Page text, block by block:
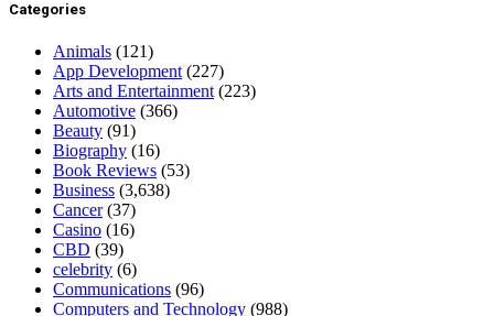
Categories
Animals (121)
App Development (227)
Arts and Entertainment (223)
Automotive (366)
Beauty (91)
Biography (16)
Book Reviews (53)
Business (3,638)
Cancer(37)
Casino (16)
CBD (39)
celebrity (6)
Communications (96)
Computers and Technology (988)